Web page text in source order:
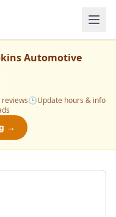
Automotive
reviews🕒Update hours & info
→